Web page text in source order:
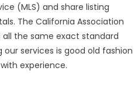
(MLS) and share listing
The California Association
all the same exact standard
services is good old fashion
experience.